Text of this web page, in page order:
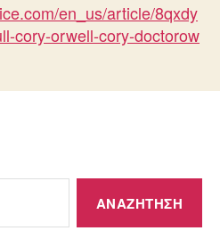
en_us/article/8qxdy
cory-orwell-cory-doctorow